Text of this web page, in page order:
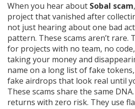
When you hear about Sobal scam,
project that vanished after
not just hearing about one bad
pattern. These scams aren’t rare.
for projects with no team, no
taking your money and
name on a long list of fake
fake airdrops that look real until
These scams share the same
returns with zero risk. They use